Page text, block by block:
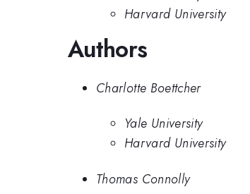
Harvard University
Authors
Charlotte Boettcher
Yale University
Harvard University
Thomas Connolly